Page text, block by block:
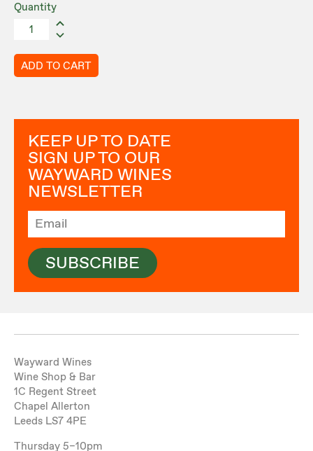
Quantity
ADD TO CART
KEEP UP TO DATE
SIGN UP TO OUR
WAYWARD WINES
NEWSLETTER
SUBSCRIBE
Wayward Wines
Wine Shop & Bar
1C Regent Street
Chapel Allerton
Leeds LS7 4PE
Thursday 5–10pm